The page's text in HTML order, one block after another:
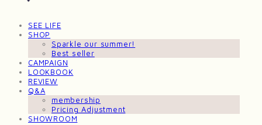
SEE LIFE
SHOP
Sparkle our summer!
Best seller
CAMPAIGN
LOOKBOOK
REVIEW
Q&A
membership
Pricing Adjustment
SHOWROOM